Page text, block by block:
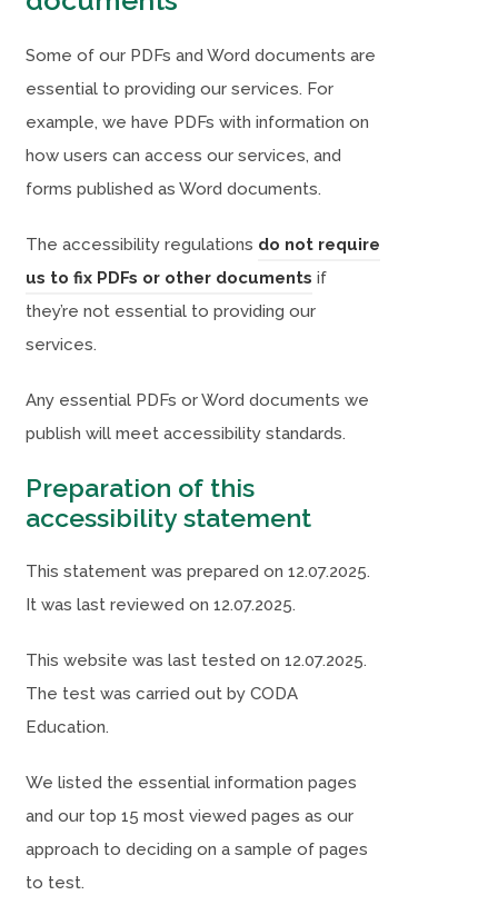
)
)
Some of our PDFs and Word documents are
essential to providing our services. For
example, we have PDFs with information on
how users can access our services, and
forms published as Word documents.
The accessibility regulations do not require
us to fix PDFs or other documents(
o
n
s
e
(
o
n
s
e
if
they’re not essential to providing our
services.
Any essential PDFs or Word documents we
publish will meet accessibility standards.
Preparation of this
accessibility statement
This statement was prepared on 12.07.2025.
It was last reviewed on 12.07.2025.
This website was last tested on 12.07.2025.
The test was carried out by CODA
Education.
We listed the essential information pages
and our top 15 most viewed pages as our
approach to deciding on a sample of pages
to test.